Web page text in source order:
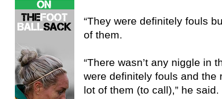
“They were definitely fouls
of them.
“There wasn’t any niggle in
were definitely fouls and the
lot of them (to call),” he said.